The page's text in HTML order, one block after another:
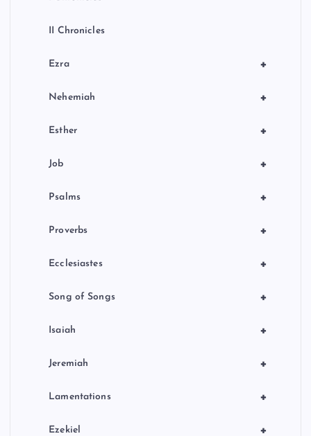
II Chronicles
+
Ezra
+
Nehemiah
+
Esther
+
Job
+
Psalms
+
Proverbs
+
Ecclesiastes
+
Song of Songs
+
Isaiah
+
Jeremiah
+
Lamentations
+
Ezekiel